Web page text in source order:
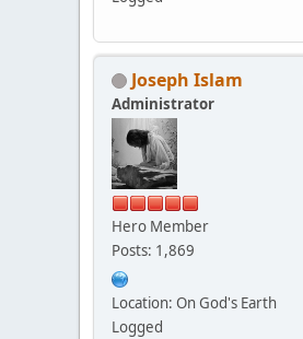
Joseph Islam
Administrator
Hero Member
Posts: 1,869
Location: On God's Earth
Logged